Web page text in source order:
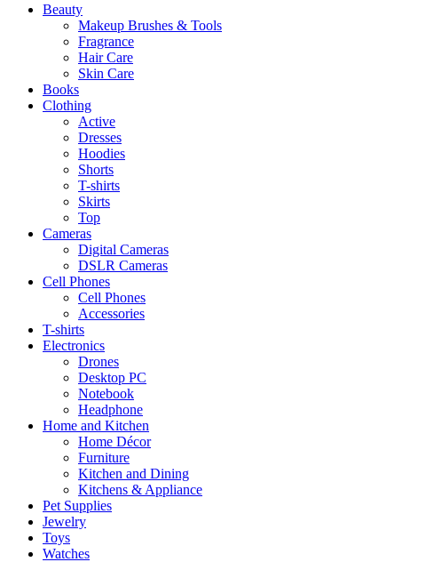
Beauty
Makeup Brushes & Tools
Fragrance
Hair Care
Skin Care
Books
Clothing
Active
Dresses
Hoodies
Shorts
T-shirts
Skirts
Top
Cameras
Digital Cameras
DSLR Cameras
Cell Phones
Cell Phones
Accessories
T-shirts
Electronics
Drones
Desktop PC
Notebook
Headphone
Home and Kitchen
Home Décor
Furniture
Kitchen and Dining
Kitchens & Appliance
Pet Supplies
Jewelry
Toys
Watches